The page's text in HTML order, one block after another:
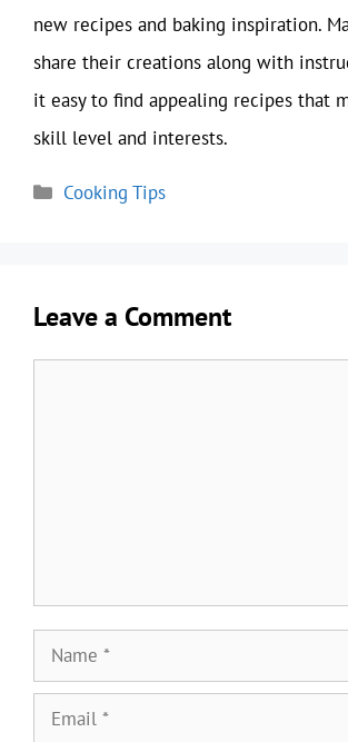
new recipes and baking inspiration.
share their creations along with
it easy to find appealing recipes that
skill level and interests.
Categories
Cooking Tips
Leave a Comment
Name
Email